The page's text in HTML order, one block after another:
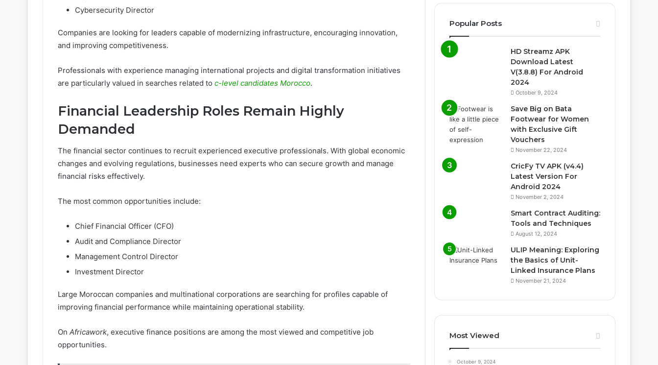
Cybersecurity Director
Companies are looking for leaders capable of modernizing infrastructure, encouraging innovation,
and improving competitiveness.
Professionals with experience managing international projects and digital transformation initiatives
are particularly valued in searches related to c-level candidates Morocco.
Financial Leadership Roles Remain Highly
Demanded
The financial sector continues to recruit experienced executive professionals. With global economic
changes and evolving regulations, businesses need experts who can secure growth and manage
financial risks effectively.
The most common opportunities include:
Chief Financial Officer (CFO)
Audit and Compliance Director
Management Control Director
Investment Director
Large Moroccan companies and multinational corporations are searching for profiles capable of
improving financial performance while maintaining operational stability.
On Africawork, executive finance positions are among the most viewed and competitive job
opportunities.
Popular Posts
HD Streamz APK
Download Latest
V(3.8.8) For Android
2024
October 9, 2024
Save Big on Bata
Footwear for Women
with Exclusive Gift
Vouchers
November 22, 2024
CricFy TV APK (v4.4)
Latest Version For
Android 2024
November 2, 2024
Smart Contract Auditing:
Tools and Techniques
August 12, 2024
ULIP Meaning: Exploring
the Basics of Unit-
Linked Insurance Plans
November 21, 2024
Most Viewed
October 9, 2024